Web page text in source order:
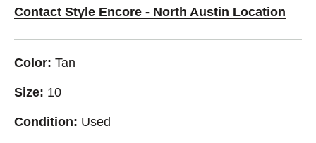
Contact Style Encore - North Austin Location
Color: Tan
Size: 10
Condition: Used